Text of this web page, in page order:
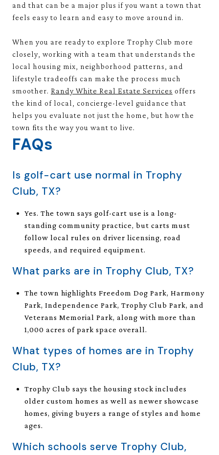
and that can be a major plus if you want a town that
feels easy to learn and easy to move around in.
When you are ready to explore Trophy Club more
closely, working with a team that understands the
local housing mix, neighborhood patterns, and
lifestyle tradeoffs can make the process much
smoother. Randy White Real Estate Services offers
the kind of local, concierge-level guidance that
helps you evaluate not just the home, but how the
town fits the way you want to live.
FAQs
Is golf-cart use normal in Trophy
Club, TX?
Yes. The town says golf-cart use is a long-
standing community practice, but carts must
follow local rules on driver licensing, road
speeds, and required equipment.
What parks are in Trophy Club, TX?
The town highlights Freedom Dog Park, Harmony
Park, Independence Park, Trophy Club Park, and
Veterans Memorial Park, along with more than
1,000 acres of park space overall.
What types of homes are in Trophy
Club, TX?
Trophy Club says the housing stock includes
older custom homes as well as newer showcase
homes, giving buyers a range of styles and home
ages.
Which schools serve Trophy Club,